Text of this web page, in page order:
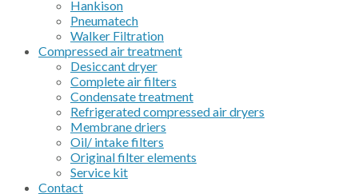
Hankison
Pneumatech
Walker Filtration
Compressed air treatment
Desiccant dryer
Complete air filters
Condensate treatment
Refrigerated compressed air dryers
Membrane driers
Oil/ intake filters
Original filter elements
Service kit
Contact